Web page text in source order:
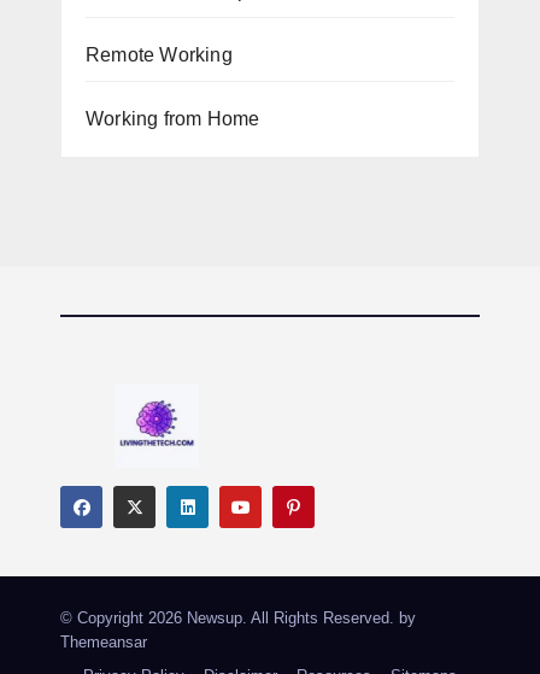
Remote Working
Working from Home
© Copyright 2026 Newsup. All Rights Reserved. by
Themeansar